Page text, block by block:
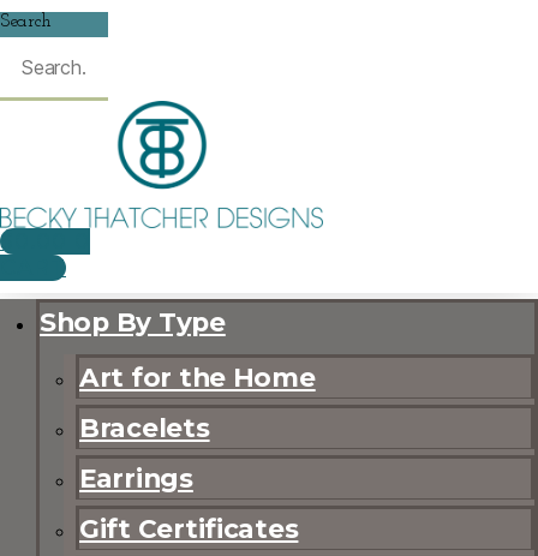
Search
$
CART
Shop By Type
Art for the Home
Bracelets
Earrings
Gift Certificates